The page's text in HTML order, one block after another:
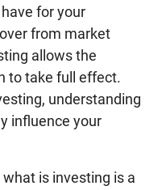
for your
from market
allows the
to take full effect.
understanding
influence your
is investing is a